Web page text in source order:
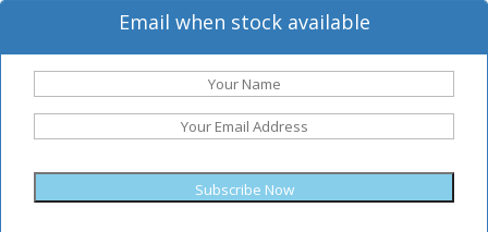
Email when stock available
Subscribe Now